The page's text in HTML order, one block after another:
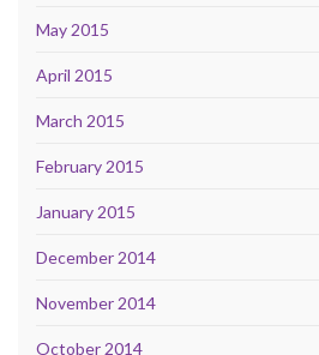
May 2015
April 2015
March 2015
February 2015
January 2015
December 2014
November 2014
October 2014